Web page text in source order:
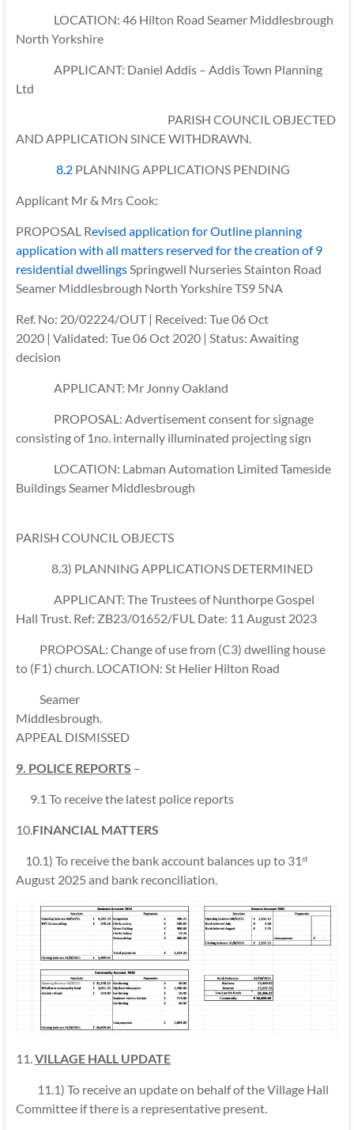
LOCATION: 46 Hilton Road Seamer Middlesbrough
North Yorkshire
APPLICANT: Daniel Addis – Addis Town Planning
Ltd
PARISH COUNCIL OBJECTED
AND APPLICATION SINCE WITHDRAWN.
8.2 PLANNING APPLICATIONS PENDING
Applicant Mr & Mrs Cook:
PROPOSAL Revised application for Outline planning
application with all matters reserved for the creation of 9
residential dwellingsSpringwell Nurseries Stainton Road
Seamer Middlesbrough North Yorkshire TS9 5NA
Ref. No: 20/02224/OUT | Received: Tue 06 Oct
2020 | Validated: Tue 06 Oct 2020 | Status: Awaiting
decision
APPLICANT: Mr Jonny Oakland
PROPOSAL: Advertisement consent for signage
consisting of 1no. internally illuminated projecting sign
LOCATION: Labman Automation Limited Tameside
Buildings Seamer Middlesbrough
PARISH COUNCIL OBJECTS
8.3) PLANNING APPLICATIONS DETERMINED
APPLICANT: The Trustees of Nunthorpe Gospel
Hall Trust. Ref: ZB23/01652/FUL Date: 11 August 2023
PROPOSAL: Change of use from (C3) dwelling house
to (F1) church. LOCATION: St Helier Hilton Road
Seamer
Middlesbrough.
APPEAL DISMISSED
9. POLICE REPORTS –
9.1 To receive the latest police reports
10.FINANCIAL MATTERS
10.1) To receive the bank account balances up to 31st
August 2025 and bank reconciliation.
11. VILLAGE HALL UPDATE
11.1) To receive an update on behalf of the Village Hall
Committee if there is a representative present.